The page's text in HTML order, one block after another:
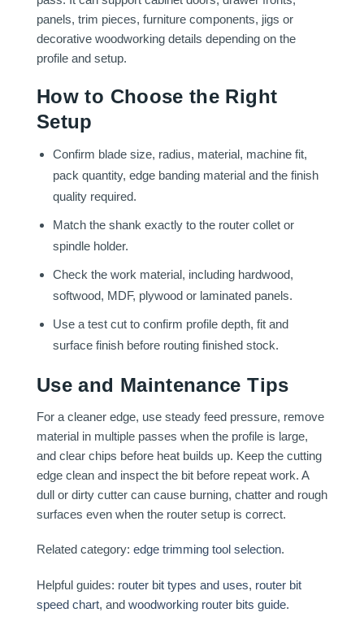
panels, trim pieces, furniture components, jigs or
decorative woodworking details depending on the
profile and setup.
How to Choose the Right
Setup
Confirm blade size, radius, material, machine fit,
pack quantity, edge banding material and the finish
quality required.
Match the shank exactly to the router collet or
spindle holder.
Check the work material, including hardwood,
softwood, MDF, plywood or laminated panels.
Use a test cut to confirm profile depth, fit and
surface finish before routing finished stock.
Use and Maintenance Tips
For a cleaner edge, use steady feed pressure, remove
material in multiple passes when the profile is large,
and clear chips before heat builds up. Keep the cutting
edge clean and inspect the bit before repeat work. A
dull or dirty cutter can cause burning, chatter and rough
surfaces even when the router setup is correct.
Related category: edge trimming tool selection.
Helpful guides: router bit types and uses, router bit
speed chart, and woodworking router bits guide.